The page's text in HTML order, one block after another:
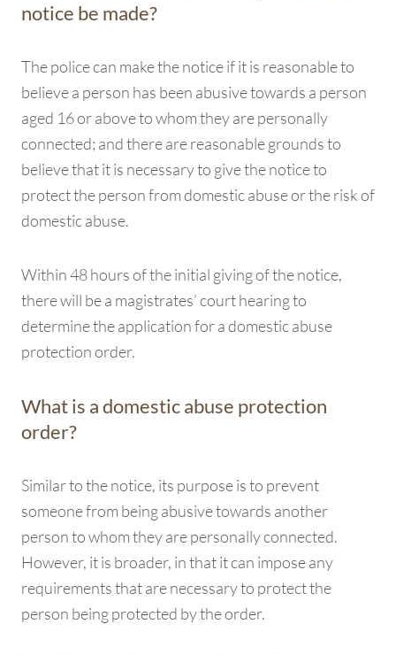
notice be made?
The police can make the notice if it is reasonable to
believe a person has been abusive towards a person
aged 16 or above to whom they are personally
connected; and there are reasonable grounds to
believe that it is necessary to give the notice to
protect the person from domestic abuse or the risk of
domestic abuse.
Within 48 hours of the initial giving of the notice,
there will be a magistrates’ court hearing to
determine the application for a domestic abuse
protection order.
What is a domestic abuse protection
order?
Similar to the notice, its purpose is to prevent
someone from being abusive towards another
person to whom they are personally connected.
However, it is broader, in that it can impose any
requirements that are necessary to protect the
person being protected by the order.